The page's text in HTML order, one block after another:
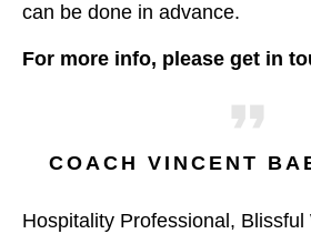
can be done in advance.
For more info, please get in
COACH VINCENT
Hospitality Professional,